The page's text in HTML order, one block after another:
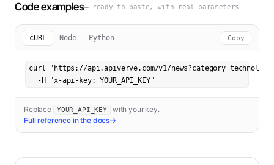
Code examples— ready to paste, with real parameters
cURL Node Python Copy
curl "https://api.apiverve.com/v1/
  -H "x-api-key: YOUR_API_KEY"
Replace YOUR_API_KEY
with your key.
Full reference in the docs→